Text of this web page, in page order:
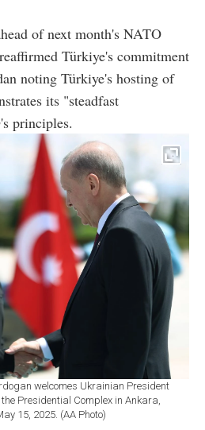
of next month's NATO
Türkiye's commitment
noting Türkiye's hosting of
its "steadfast
principles.
welcomes Ukrainian President
Presidential Complex in Ankara,
15, 2025. (AA Photo)